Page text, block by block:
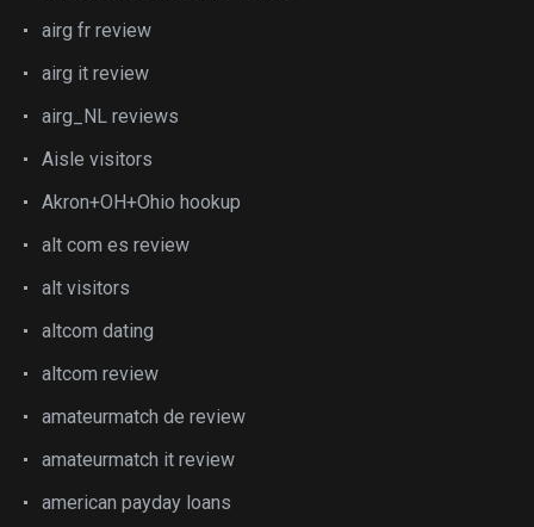
airg fr review
airg it review
airg_NL reviews
Aisle visitors
Akron+OH+Ohio hookup
alt com es review
alt visitors
altcom dating
altcom review
amateurmatch de review
amateurmatch it review
american payday loans